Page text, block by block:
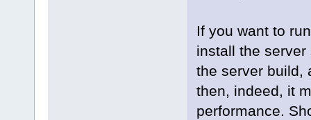
If you want to
install the
the server build,
then, indeed, it
performance.